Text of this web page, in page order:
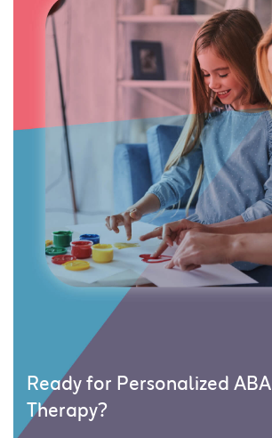
Ready for Personalized ABA
Therapy?